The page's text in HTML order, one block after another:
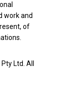
work and
of
Ltd. All